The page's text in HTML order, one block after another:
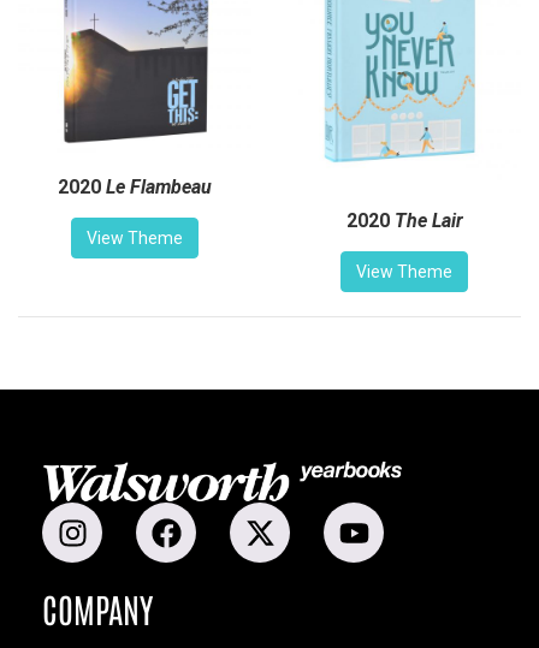
2020 Le Flambeau
View Theme
2020 The Lair
View Theme
COMPANY